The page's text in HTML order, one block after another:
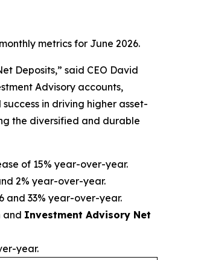
metrics for June 2026.
Deposits,” said CEO David
Advisory accounts,
in driving higher asset-
the diversified and durable
of 15% year-over-year.
2% year-over-year.
and 33% year-over-year.
and Investment Advisory Net
year.